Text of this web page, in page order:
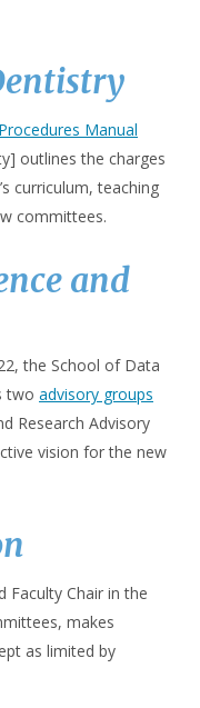
Manual
outlines the charges
curriculum, teaching
committees.
and
the School of Data
two advisory groups
Research Advisory
vision for the new
Faculty Chair in the
makes
as limited by